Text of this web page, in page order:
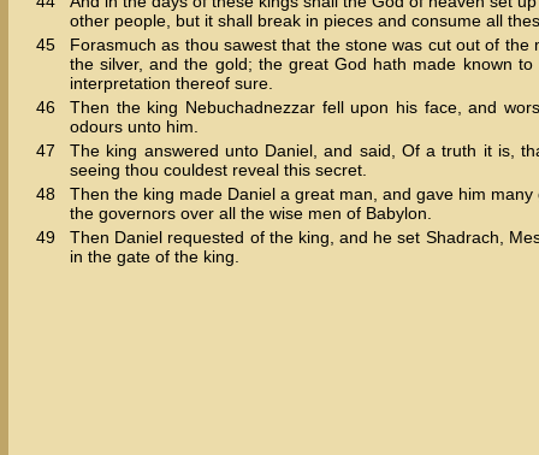
other people, but it shall break in pieces and consume all
45
Forasmuch as thou sawest that the stone was cut out of
the silver, and the gold; the great God hath made known
interpretation thereof sure.
46
Then the king Nebuchadnezzar fell upon his face, and
odours unto him.
47
The king answered unto Daniel, and said, Of a truth it is,
seeing thou couldest reveal this secret.
48
Then the king made Daniel a great man, and gave him
the governors over all the wise men of Babylon.
49
Then Daniel requested of the king, and he set Shadrach,
in the gate of the king.